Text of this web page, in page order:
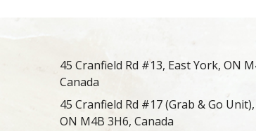
45 Cranfield Rd #13, East York, ON
Canada
45 Cranfield Rd #17 (Grab & Go
ON M4B 3H6, Canada